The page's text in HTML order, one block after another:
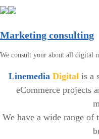
Marketing consulting
We consult your about all digital
Linemedia Digital is a
eCommerce projects
We have a wide range